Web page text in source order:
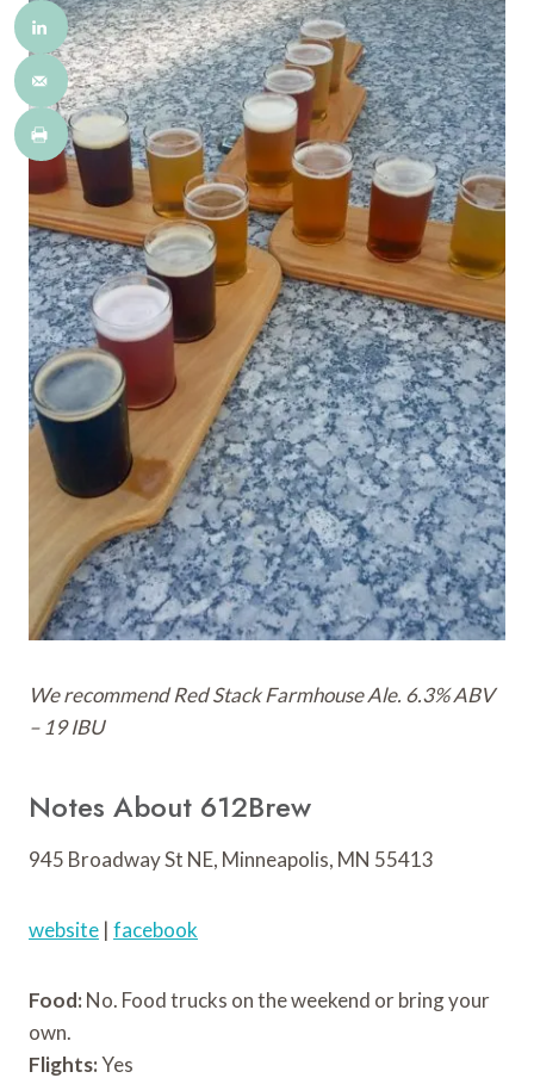
We recommend Red Stack Farmhouse Ale. 6.3% ABV
– 19 IBU
Notes About 612Brew
945 Broadway St NE, Minneapolis, MN 55413
website | facebook
Food: No. Food trucks on the weekend or bring your
own.
Flights:Yes